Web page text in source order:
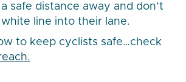
safe distance away and don’t
line into their lane.
to keep cyclists safe…check